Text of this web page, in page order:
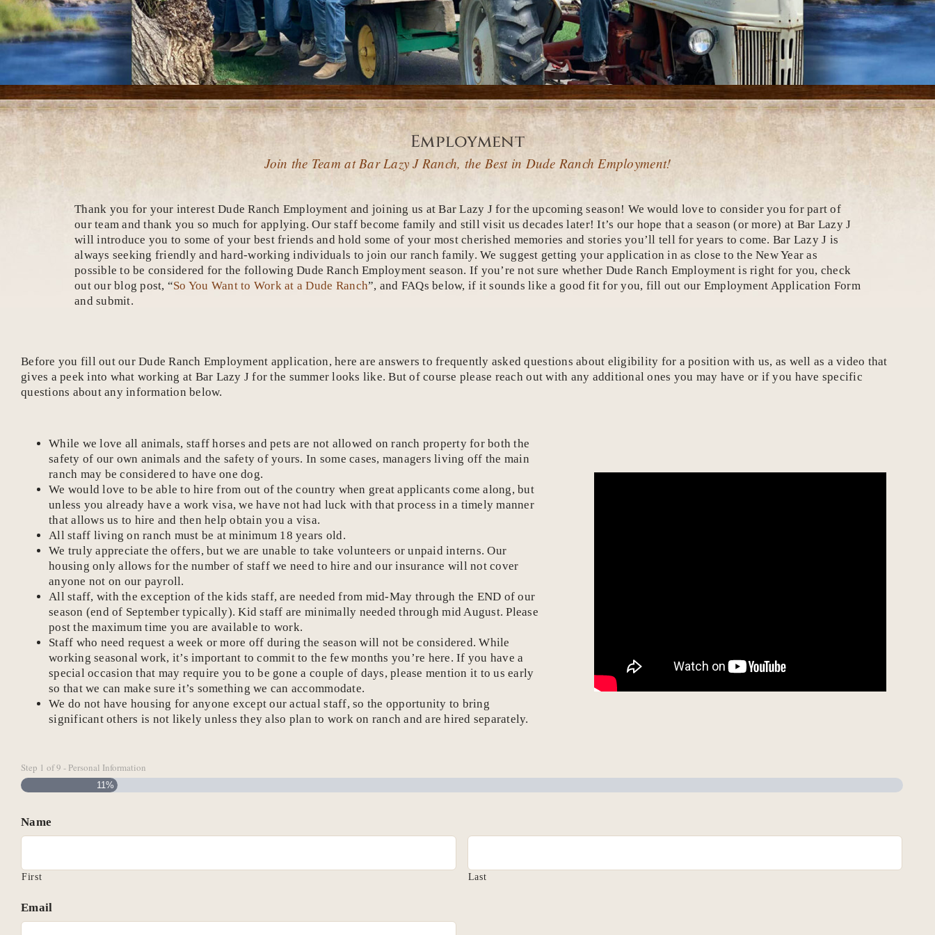
Employment
Join the Team at Bar Lazy J Ranch, the Best in Dude Ranch Employment!
Thank you for your interest Dude Ranch Employment and joining us at Bar Lazy J for the upcoming season! We would love to consider you for part of
our team and thank you so much for applying. Our staff become family and still visit us decades later! It’s our hope that a season (or more) at Bar Lazy J
will introduce you to some of your best friends and hold some of your most cherished memories and stories you’ll tell for years to come. Bar Lazy J is
always seeking friendly and hard-working individuals to join our ranch family. We suggest getting your application in as close to the New Year as
possible to be considered for the following Dude Ranch Employment season. If you’re not sure whether Dude Ranch Employment is right for you, check
out our blog post, “So You Want to Work at a Dude Ranch”, and FAQs below, if it sounds like a good fit for you, fill out our Employment Application Form
and submit.
Before you fill out our Dude Ranch Employment application, here are answers to frequently asked questions about eligibility for a position with us, as well as a video that
gives a peek into what working at Bar Lazy J for the summer looks like. But of course please reach out with any additional ones you may have or if you have specific
questions about any information below.
While we love all animals, staff horses and pets are not allowed on ranch property for both the
safety of our own animals and the safety of yours. In some cases, managers living off the main
ranch may be considered to have one dog.
We would love to be able to hire from out of the country when great applicants come along, but
unless you already have a work visa, we have not had luck with that process in a timely manner
that allows us to hire and then help obtain you a visa.
All staff living on ranch must be at minimum 18 years old.
We truly appreciate the offers, but we are unable to take volunteers or unpaid interns. Our
housing only allows for the number of staff we need to hire and our insurance will not cover
anyone not on our payroll.
All staff, with the exception of the kids staff, are needed from mid-May through the END of our
season (end of September typically). Kid staff are minimally needed through mid August. Please
post the maximum time you are available to work.
Staff who need request a week or more off during the season will not be considered. While
working seasonal work, it’s important to commit to the few months you’re here. If you have a
special occasion that may require you to be gone a couple of days, please mention it to us early
so that we can make sure it’s something we can accommodate.
We do not have housing for anyone except our actual staff, so the opportunity to bring
significant others is not likely unless they also plan to work on ranch and are hired separately.
Step 1 of9 - Personal Information
11%
Name
First Last
Email